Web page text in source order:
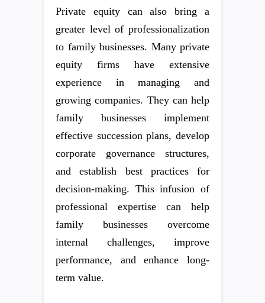
Private equity can also bring a
greater level of professionalization
to family businesses. Many private
equity firms have extensive
experience in managing and
growing companies. They can help
family businesses implement
effective succession plans, develop
corporate governance structures,
and establish best practices for
decision-making. This infusion of
professional expertise can help
family businesses overcome
internal challenges, improve
performance, and enhance long-
term value.